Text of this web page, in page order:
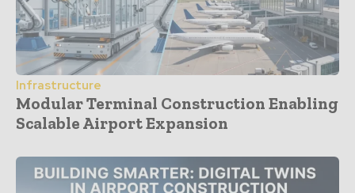
Infrastructure
Modular Terminal Construction Enabling
Scalable Airport Expansion